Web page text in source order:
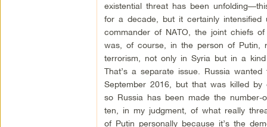
existential threat has been
for a decade, but it certainly intensified
commander of NATO, the joint chiefs
was, of course, in the person of Putin,
terrorism, not only in Syria but in a
That’s a separate issue. Russia
September 2016, but that was killed
so Russia has been made the
ten, in my judgment, of what really
of Putin personally because it’s the